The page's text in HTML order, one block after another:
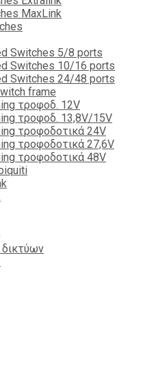
MaxLink
Switches 5/8 ports
Switches 10/16 ports
Switches 24/48 ports
frame
τροφοδ. 12V
τροφοδ. 13,8V/15V
τροφοδοτικά 24V
τροφοδοτικά 27,6V
τροφοδοτικά 48V